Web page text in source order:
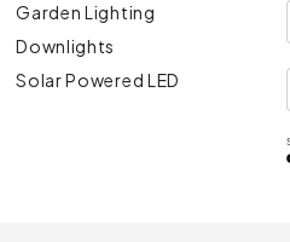
Garden Lighting
Downlights
Solar Powered LED